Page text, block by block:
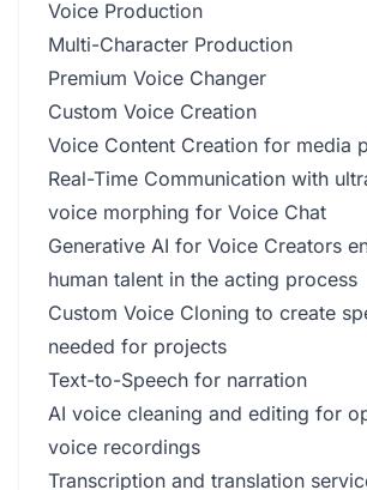
Voice Production
Multi-Character Production
Premium Voice Changer
Custom Voice Creation
Voice Content Creation for media
Real-Time Communication with
voice morphing for Voice Chat
Generative AI for Voice Creators
human talent in the acting process
Custom Voice Cloning to create
needed for projects
Text-to-Speech for narration
AI voice cleaning and editing for
voice recordings
Transcription and translation